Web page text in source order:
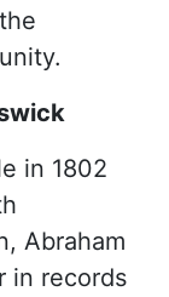
in 1802
Abraham
in records